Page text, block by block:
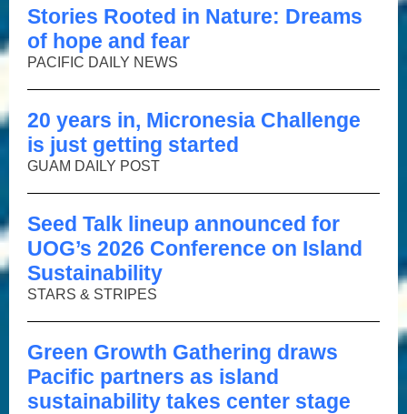
Stories Rooted in Nature: Dreams
of hope and fear
PACIFIC DAILY NEWS
20 years in, Micronesia Challenge
is just getting started
GUAM DAILY POST
Seed Talk lineup announced for
UOG’s 2026 Conference on Island
Sustainability
STARS & STRIPES
Green Growth Gathering draws
Pacific partners as island
sustainability takes center stage